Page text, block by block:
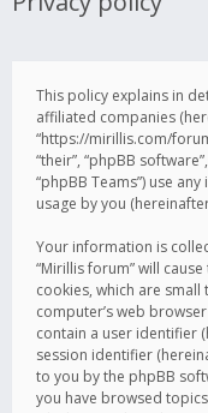
This policy explains in
affiliated companies
“https://mirillis.com/
“their”, “phpBB
“phpBB Teams”) use
usage by you
Your information is
“Mirillis forum” will
cookies, which are
computer’s web
contain a user identifier
session identifier
to you by the phpBB
you have browsed